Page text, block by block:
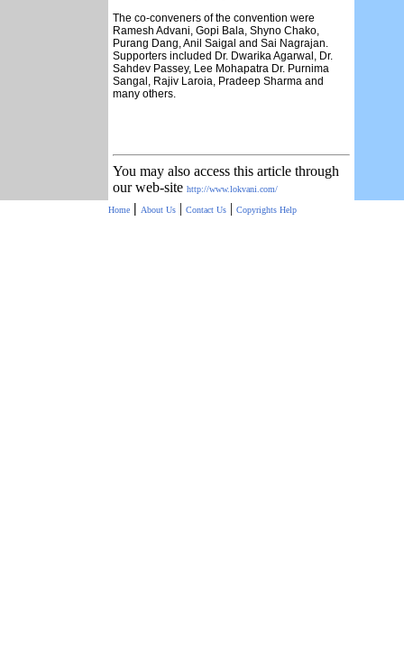
The co-conveners of the convention were
Ramesh Advani, Gopi Bala, Shyno Chako,
Purang Dang, Anil Saigal and Sai Nagrajan.
Supporters included Dr. Dwarika Agarwal, Dr.
Sahdev Passey, Lee Mohapatra Dr. Purnima
Sangal, Rajiv Laroia, Pradeep Sharma and
many others.
You may also access this article through
our web-site http://www.lokvani.com/
Home | About Us| Contact Us| Copyrights Help